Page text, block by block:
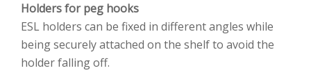
Holders for peg hooks
ESL holders can be fixed in different angles while
being securely attached on the shelf to avoid the
holder falling off.